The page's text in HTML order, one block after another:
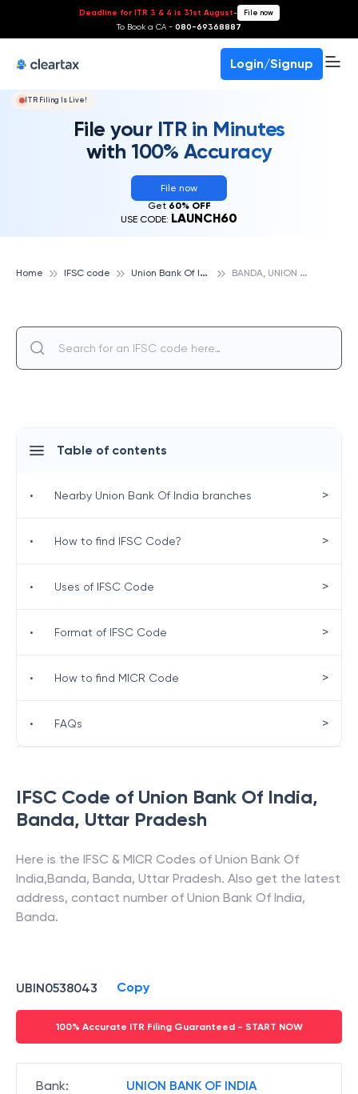
Deadline for ITR 3 & 4 is 31st August- File now
To Book a CA - 080-69368887
Login/Signup
ITR Filing Is Live!
File your ITR in Minutes
with 100% Accuracy
File now
Get 60% OFF
USE CODE: LAUNCH60
Home IFSC code U
nion Bank Of India B
ANDA, UNION BANK OF INDIA
IFSC Code of Union Bank Of India,
Banda, Uttar Pradesh
Here is the IFSC & MICR Codes of Union Bank Of
India,Banda, Banda, Uttar Pradesh. Also get the latest
address, contact number of Union Bank Of India,
Banda.
UBIN0538043 Copy
100% Accurate ITR Filing Guaranteed - START NOW
Bank: UNION BANK OF INDIA
Table of contents
• Nearby Union Bank Of India branches >
• How to find IFSC Code? >
• Uses of IFSC Code >
• Format of IFSC Code >
• How to find MICR Code >
• FAQs >